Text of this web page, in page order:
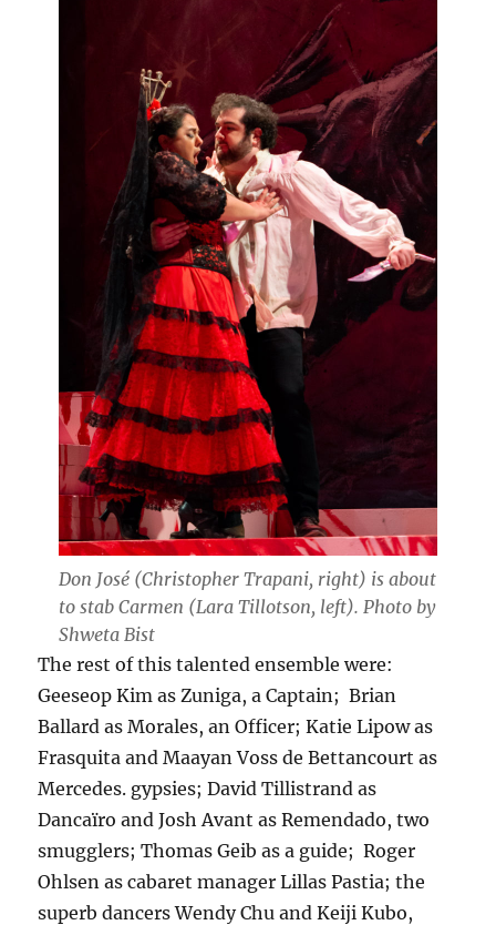
Don José (Christopher Trapani, right) is about
to stab Carmen (Lara Tillotson, left). Photo by
Shweta Bist
The rest of this talented ensemble were:
Geeseop Kim as Zuniga, a Captain; Brian
Ballard as Morales, an Officer; Katie Lipow as
Frasquita and Maayan Voss de Bettancourt as
Mercedes. gypsies; David Tillistrand as
Dancaïro and Josh Avant as Remendado, two
smugglers; Thomas Geib as a guide; Roger
Ohlsen as cabaret manager Lillas Pastia; the
superb dancers Wendy Chu and Keiji Kubo,